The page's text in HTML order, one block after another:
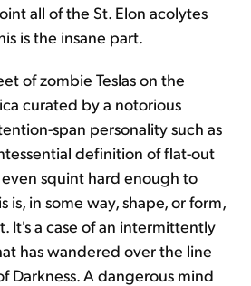
all of the St. Elon acolytes
is the insane part.
of zombie Teslas on the
curated by a notorious
span personality such as
definition of flat-out
even squint hard enough to
is, in some way, shape, or form,
It's a case of an intermittently
has wandered over the line
Darkness. A dangerous mind